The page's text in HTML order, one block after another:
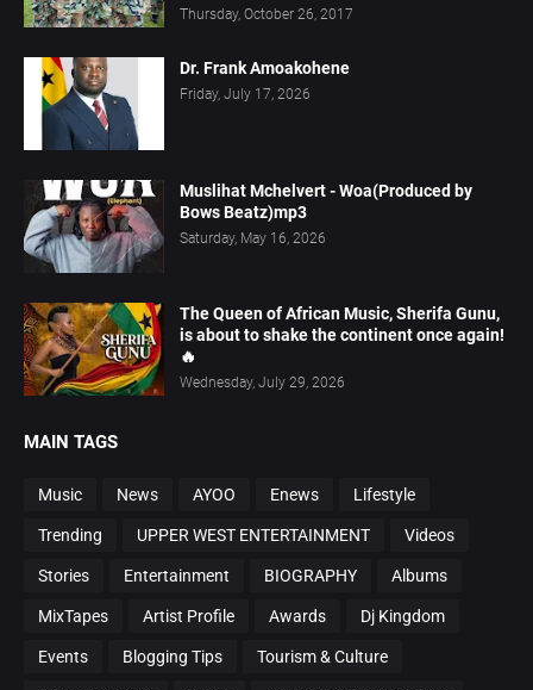
Thursday, October 26, 2017
Dr. Frank Amoakohene
Friday, July 17, 2026
Muslihat Mchelvert - Woa(Produced by
Bows Beatz)mp3
Saturday, May 16, 2026
The Queen of African Music, Sherifa Gunu,
is about to shake the continent once again!
🔥
Wednesday, July 29, 2026
MAIN TAGS
Music News AYOO Enews Lifestyle
Trending UPPER WEST ENTERTAINMENT Videos
Stories Entertainment BIOGRAPHY Albums
MixTapes Artist Profile Awards Dj Kingdom
Events Blogging Tips Tourism & Culture